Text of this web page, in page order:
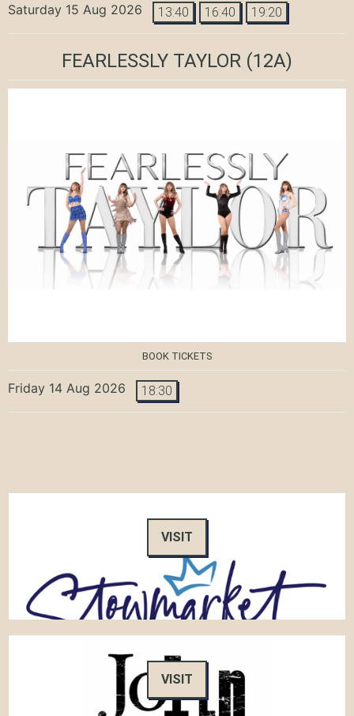
Saturday 15 Aug 2026 13:40 16:40 19:20
FEARLESSLY TAYLOR (12A)
BOOK TICKETS
Friday 14 Aug 2026 18:30
VISIT
VISIT